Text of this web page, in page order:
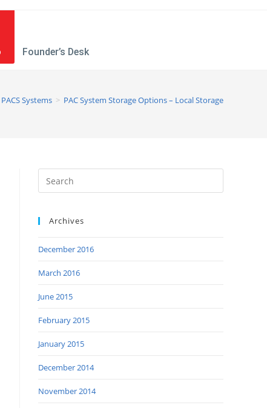
Founder’s Desk
PACS Systems > PAC System Storage Options – Local Storage
Archives
December 2016
March 2016
June 2015
February 2015
January 2015
December 2014
November 2014